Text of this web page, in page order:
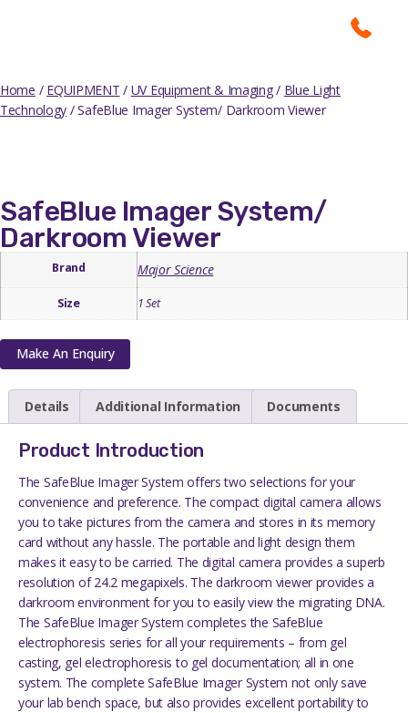
Home / EQUIPMENT / UV Equipment & Imaging/ Blue Light
Technology / SafeBlue Imager System/ Darkroom Viewer
SafeBlue Imager System/
Darkroom Viewer
Brand Major Science
Size 1 Set
Make An Enquiry
Details Additional Information Documents
Product Introduction
The SafeBlue Imager System offers two selections for your
convenience and preference. The compact digital camera allows
you to take pictures from the camera and stores in its memory
card without any hassle. The portable and light design them
makes it easy to be carried. The digital camera provides a superb
resolution of 24.2 megapixels. The darkroom viewer provides a
darkroom environment for you to easily view the migrating DNA.
The SafeBlue Imager System completes the SafeBlue
electrophoresis series for all your requirements – from gel
casting, gel electrophoresis to gel documentation; all in one
system. The complete SafeBlue Imager System not only save
your lab bench space, but also provides excellent portability to